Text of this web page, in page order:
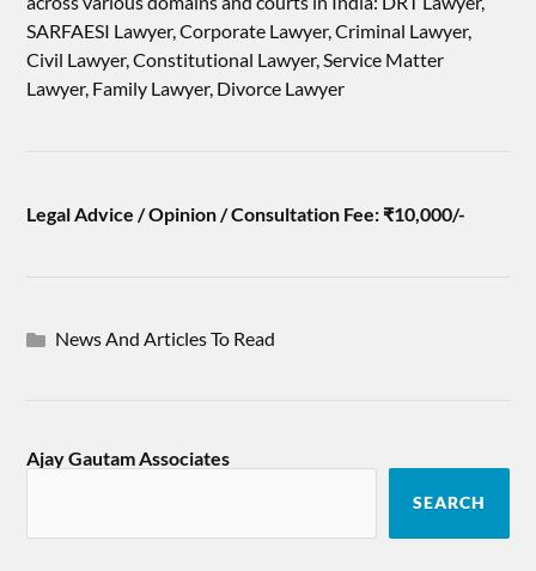
SARFAESI Lawyer, Corporate Lawyer, Criminal Lawyer,
Civil Lawyer, Constitutional Lawyer, Service Matter
Lawyer, Family Lawyer, Divorce Lawyer
Legal Advice / Opinion / Consultation Fee: ₹10,000/-
News And Articles To Read
Ajay Gautam Associates
SEARCH